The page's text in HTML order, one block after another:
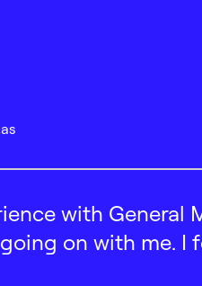
with
on with me. I